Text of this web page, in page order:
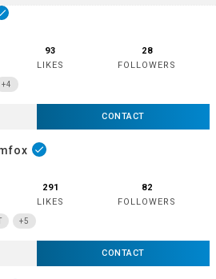
93
LIKES
28
FOLLOWERS
+4
CONTACT
done
291
LIKES
82
FOLLOWERS
+5
CONTACT